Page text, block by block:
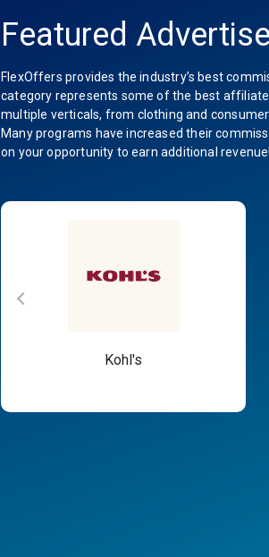
Featured
FlexOffers provides the industry’s best
category represents some of the best
multiple verticals, from clothing and
Many programs have increased their
on your opportunity to earn additional revenue!
Kohl's